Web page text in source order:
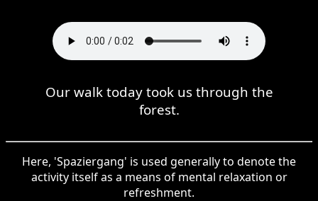
Our walk today took us through the
forest.
Here, 'Spaziergang' is used generally to denote the
activity itself as a means of mental relaxation or
refreshment.